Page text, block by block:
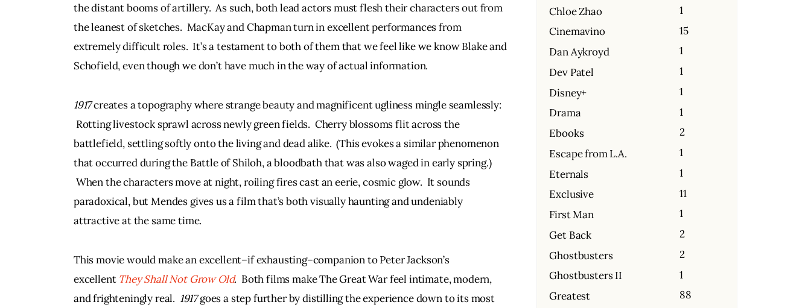
the distant booms of artillery.  As such, both lead actors must flesh their characters out from
the leanest of sketches.  MacKay and Chapman turn in excellent performances from
extremely difficult roles.  It’s a testament to both of them that we feel like we know Blake and
Schofield, even though we don’t have much in the way of actual information.
1917 creates a topography where strange beauty and magnificent ugliness mingle seamlessly:
Rotting livestock sprawl across newly green fields.  Cherry blossoms flit across the
battlefield, settling softly onto the living and dead alike.  (This evokes a similar phenomenon
that occurred during the Battle of Shiloh, a bloodbath that was also waged in early spring.)
When the characters move at night, roiling fires cast an eerie, cosmic glow.  It sounds
paradoxical, but Mendes gives us a film that’s both visually haunting and undeniably
attractive at the same time.
This movie would make an excellent–if exhausting–companion to Peter Jackson’s
excellent They Shall Not Grow Old.  Both films make The Great War feel intimate, modern,
and frighteningly real. 1917 goes a step further by distilling the experience down to its most
Chloe Zhao
1
Cinemavino
15
Dan Aykroyd
1
Dev Patel
1
Disney+
1
Drama
1
Ebooks
2
Escape from L.A.
1
Eternals
1
Exclusive
11
First Man
1
Get Back
2
Ghostbusters
2
Ghostbusters II
1
Greatest
88